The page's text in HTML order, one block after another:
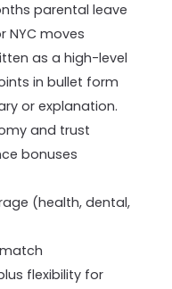
parental leave
NYC moves
as a high-level
in bullet form
or explanation.
and trust
bonuses
(health, dental,
flexibility for